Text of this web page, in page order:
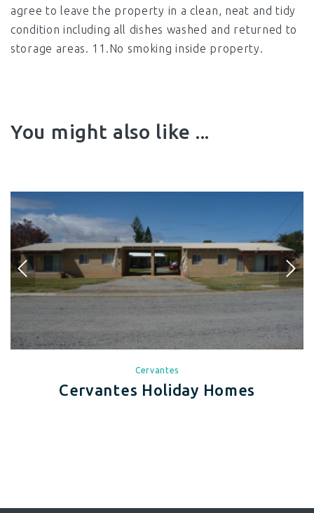
agree to leave the property in a clean, neat and tidy
condition including all dishes washed and returned to
storage areas. 11.No smoking inside property.
You might also like ...
Cervantes
Cervantes Holiday Homes